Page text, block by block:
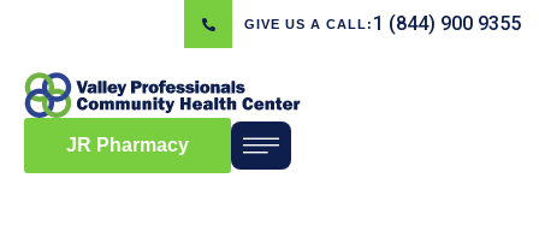
GIVE US A CALL: 1 (844) 900 9355
JR Pharmacy